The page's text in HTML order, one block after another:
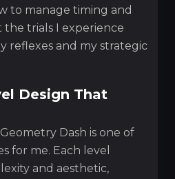
to manage timing and
the trials I experience
reflexes and my strategic
Design That
Dash is one of
for me. Each level
and aesthetic,